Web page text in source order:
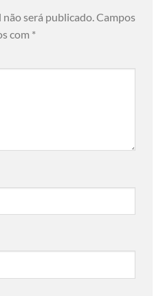
será publicado.Campos
com *